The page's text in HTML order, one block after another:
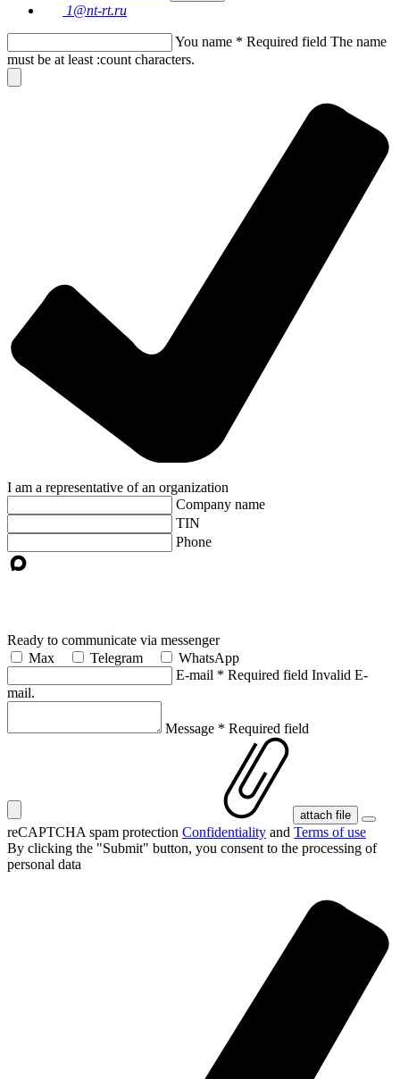
1@nt-rt.ru
You name * Required field The name
must be at least :count characters.
I am a representative of an organization
Company name
TIN
Phone
Ready to communicate via messenger
Max
Telegram
WhatsApp
E-mail * Required field Invalid E-
mail.
Message * Required field
attach file
reCAPTCHA spam protection Confidentiality and Terms of use
By clicking the "Submit" button, you consent to the processing of
personal data